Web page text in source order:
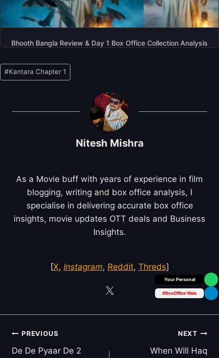
Bhooth Bangla Review & Day 1 Box Office Collection Analysis
Box Office Insider
#BoxOffice Wala
Post
Tags:
#Kantara Chapter 1
Nitesh Mishra
As a Movie buff with years of experience in film
blogging, writing and box office analysis, I
specialise in delivering accurate box office
insights, movie updates OTT deals and Business
Insights.
[X, Instagram, Reddit, Threds]
Post
navigation
PREVIOUS
De De Pyaar De 2
NEXT
When Will Haq